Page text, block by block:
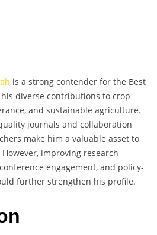
is a strong contender for the Best
diverse contributions to crop
and sustainable agriculture.
journals and collaboration
make him a valuable asset to
improving research
engagement, and policy-
further strengthen his profile.